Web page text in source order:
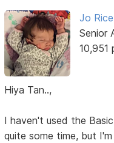
Jo Rice
Senior
10,951
Hiya Tan..,
I haven't used the
quite some time, but